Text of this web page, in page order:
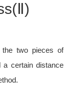
two pieces of
a certain distance